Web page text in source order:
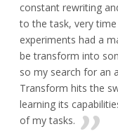
constant rewriting
to the task, very
experiments had a
be transform into
so my search for an
Transform hits the
learning its
of my tasks.